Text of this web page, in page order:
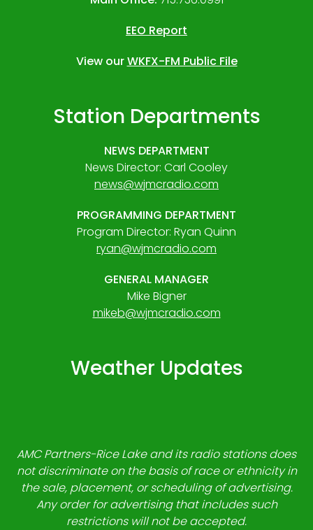
EEO Report
View ourWKFX-FM Public File
Station Departments
NEWS DEPARTMENT
News Director: Carl Cooley
news@wjmcradio.com
PROGRAMMING DEPARTMENT
Program Director: Ryan Quinn
ryan@wjmcradio.com
GENERAL MANAGER
Mike Bigner
mikeb@wjmcradio.com
Weather Updates
AMC Partners-Rice Lake and its radio stations does
not discriminate on the basis of race or ethnicity in
the sale, placement, or scheduling of advertising.
Any order for advertising that includes such
restrictions will not be accepted.